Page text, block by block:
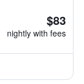
$83
nightly with fees